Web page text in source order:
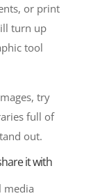
or print
turn up
tool
try
full of
out.
it with
media